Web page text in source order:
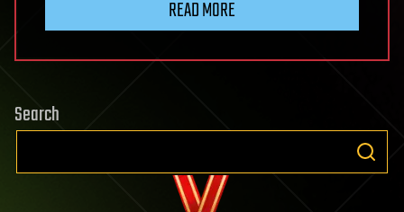
READ MORE
Search